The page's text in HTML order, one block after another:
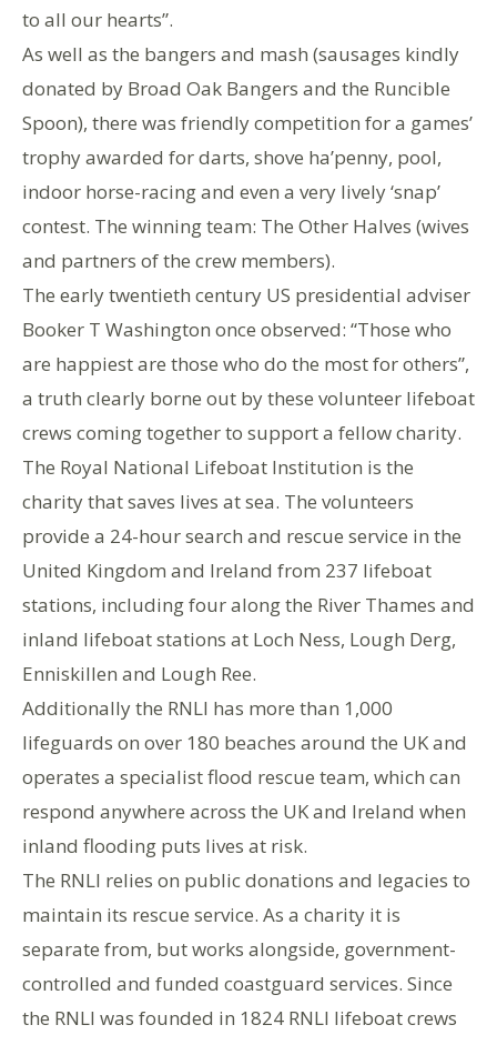
to all our hearts”.
As well as the bangers and mash (sausages kindly
donated by Broad Oak Bangers and the Runcible
Spoon), there was friendly competition for a games’
trophy awarded for darts, shove ha’penny, pool,
indoor horse-racing and even a very lively ‘snap’
contest. The winning team: The Other Halves (wives
and partners of the crew members).
The early twentieth century US presidential adviser
Booker T Washington once observed: “Those who
are happiest are those who do the most for others”,
a truth clearly borne out by these volunteer lifeboat
crews coming together to support a fellow charity.
The Royal National Lifeboat Institution is the
charity that saves lives at sea. The volunteers
provide a 24-hour search and rescue service in the
United Kingdom and Ireland from 237 lifeboat
stations, including four along the River Thames and
inland lifeboat stations at Loch Ness, Lough Derg,
Enniskillen and Lough Ree.
Additionally the RNLI has more than 1,000
lifeguards on over 180 beaches around the UK and
operates a specialist flood rescue team, which can
respond anywhere across the UK and Ireland when
inland flooding puts lives at risk.
The RNLI relies on public donations and legacies to
maintain its rescue service. As a charity it is
separate from, but works alongside, government-
controlled and funded coastguard services. Since
the RNLI was founded in 1824 RNLI lifeboat crews